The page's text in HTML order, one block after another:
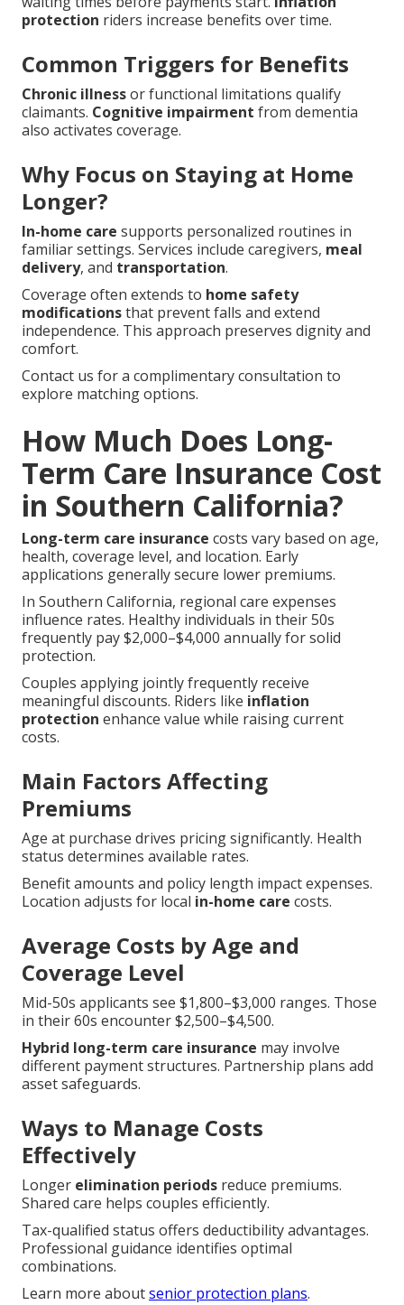
protection riders increase benefits over time.
Common Triggers for Benefits
Chronic illnessor functional limitations qualify
claimants. Cognitive impairment from dementia
also activates coverage.
Why Focus on Staying at Home
Longer?
In-home care supports personalized routines in
familiar settings. Services include caregivers, meal
delivery, and transportation.
Coverage often extends to home safety
modificationsthat prevent falls and extend
independence. This approach preserves dignity and
comfort.
Contact us for a complimentary consultation to
explore matching options.
How Much Does Long-
Term Care Insurance Cost
in Southern California?
Long-term care insurance costs vary based on age,
health, coverage level, and location. Early
applications generally secure lower premiums.
In Southern California, regional care expenses
influence rates. Healthy individuals in their 50s
frequently pay $2,000–$4,000 annually for solid
protection.
Couples applying jointly frequently receive
meaningful discounts. Riders like inflation
protection enhance value while raising current
costs.
Main Factors Affecting
Premiums
Age at purchase drives pricing significantly. Health
status determines available rates.
Benefit amounts and policy length impact expenses.
Location adjusts for local in-home care costs.
Average Costs by Age and
Coverage Level
Mid-50s applicants see $1,800–$3,000 ranges. Those
in their 60s encounter $2,500–$4,500.
Hybrid long-term care insurance may involve
different payment structures. Partnership plans add
asset safeguards.
Ways to Manage Costs
Effectively
Longer elimination periods reduce premiums.
Shared care helps couples efficiently.
Tax-qualified status offers deductibility advantages.
Professional guidance identifies optimal
combinations.
Learn more aboutsenior protection plans.